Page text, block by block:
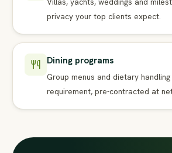
privacy your top clients expect.
Dining programs
Group menus and dietary
requirement, pre-contracted at